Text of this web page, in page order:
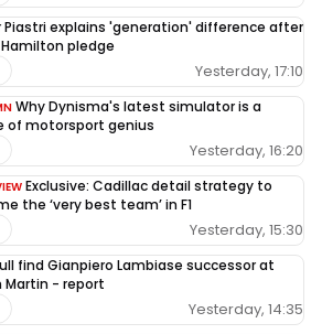
Piastri explains 'generation' difference after
Hamilton pledge
Yesterday, 17:10
Why Dynisma's latest simulator is a
of motorsport genius
Yesterday, 16:20
Exclusive: Cadillac detail strategy to
the ‘very best team’ in F1
Yesterday, 15:30
find Gianpiero Lambiase successor at
Martin - report
Yesterday, 14:35